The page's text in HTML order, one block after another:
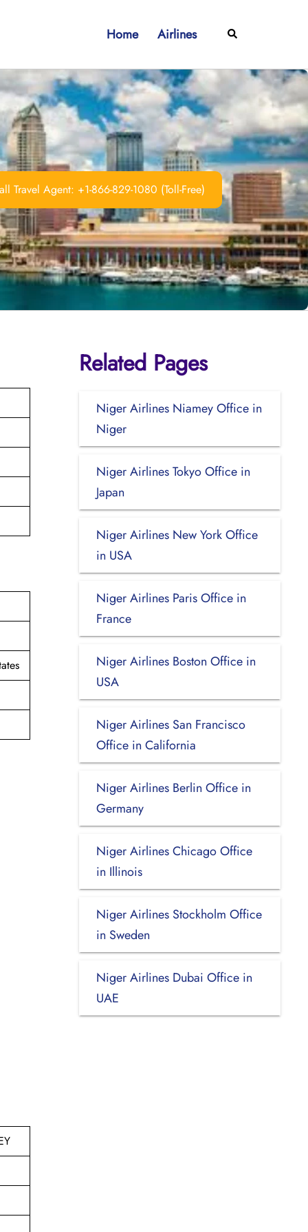
Home Airlines Search
Travel Agent: +1-866-829-1080 (Toll-Free)
Related Pages
Niger Airlines Niamey Office in
Niger
Niger Airlines Tokyo Office in
Japan
Niger Airlines New York Office
in USA
Niger Airlines Paris Office in
France
Niger Airlines Boston Office in
USA
Niger Airlines San Francisco
Office in California
Niger Airlines Berlin Office in
Germany
Niger Airlines Chicago Office
in Illinois
Niger Airlines Stockholm Office
in Sweden
Niger Airlines Dubai Office in
UAE